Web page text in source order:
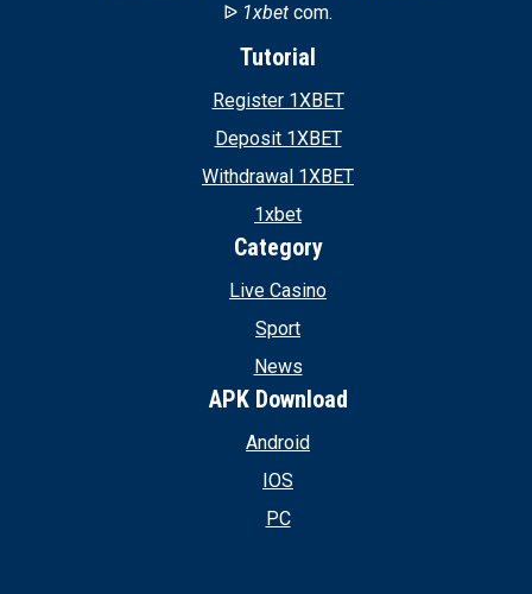
ᐉ 1xbet com.
Tutorial
Register 1XBET
Deposit 1XBET
Withdrawal 1XBET
1xbet
Category
Live Casino
Sport
News
APK Download
Android
IOS
PC